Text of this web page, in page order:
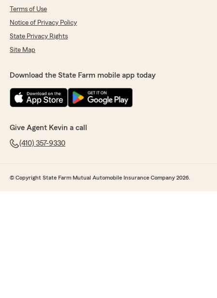
Terms of Use
Notice of Privacy Policy
State Privacy Rights
Site Map
Download the State Farm mobile app today
Give Agent Kevin a call
(410) 357-9330
© Copyright State Farm Mutual Automobile Insurance Company 2026.